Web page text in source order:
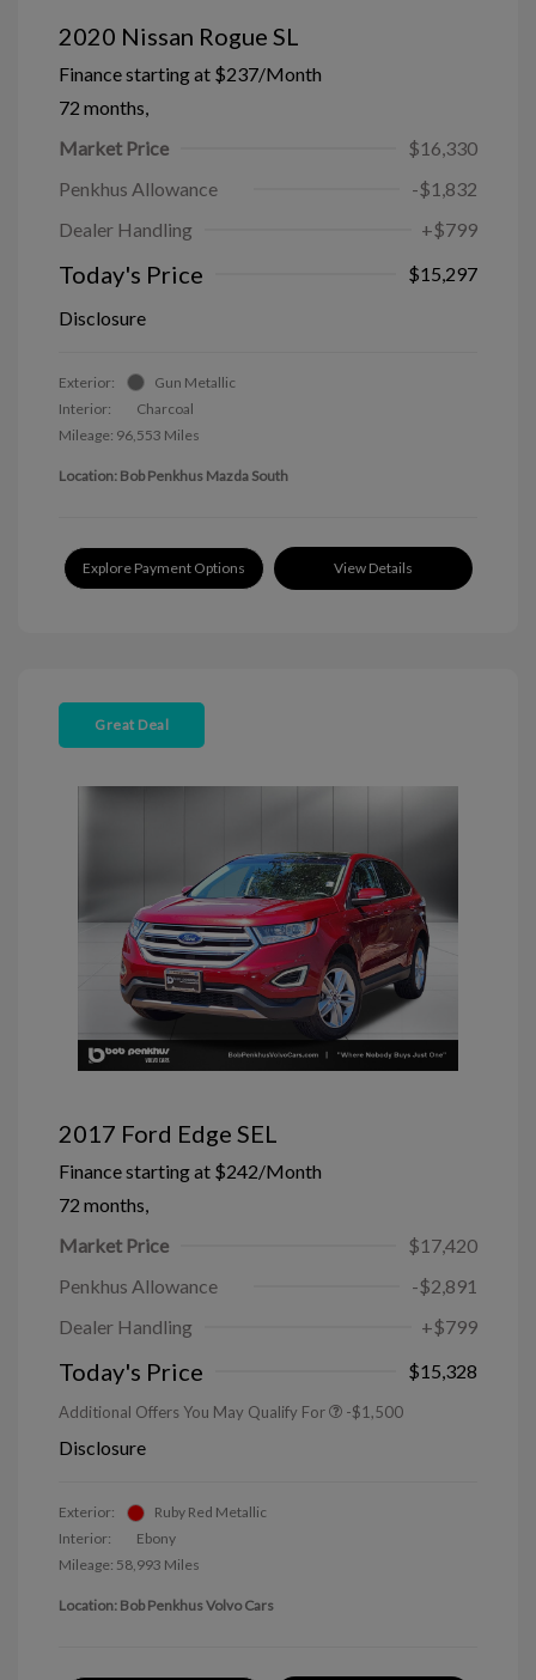
2020 Nissan Rogue SL
Finance starting at $237/Month
72 months,
Market Price
$16,330
Penkhus Allowance
-$1,832
Dealer Handling
+$799
Today's Price
$15,297
Disclosure
Exterior:
Gun Metallic
Interior:
Charcoal
Mileage: 96,553 Miles
Location: Bob Penkhus Mazda South
Explore Payment Options View Details
Great Deal
2017 Ford Edge SEL
Finance starting at $242/Month
72 months,
Market Price
$17,420
Penkhus Allowance
-$2,891
Dealer Handling
+$799
Today's Price $15,328
Additional Offers You May Qualify For -$1,500
Disclosure
Exterior:
Ruby Red Metallic
Interior:
Ebony
Mileage: 58,993 Miles
Location: Bob Penkhus Volvo Cars